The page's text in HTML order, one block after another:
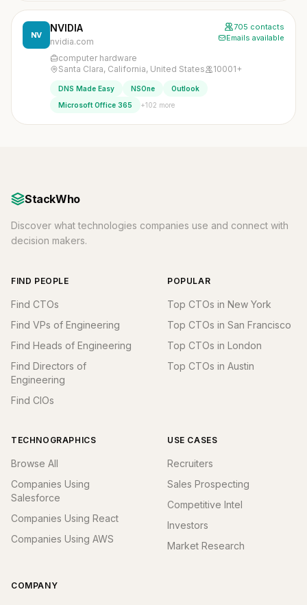
NV
NVIDIA
nvidia.com
705 contacts
Emails available
computer hardware
Santa Clara, California, United States
10001+
DNS Made Easy NSOne
Outlook
Microsoft Office 365
+102 more
StackWho
Discover what technologies companies use and connect with
decision makers.
FIND PEOPLE
Find CTOs
Find VPs of Engineering
Find Heads of Engineering
Find Directors of
Engineering
Find CIOs
POPULAR
Top CTOs in New York
Top CTOs in San Francisco
Top CTOs in London
Top CTOs in Austin
TECHNOGRAPHICS
Browse All
Companies Using
Salesforce
Companies Using React
Companies Using AWS
USE CASES
Recruiters
Sales Prospecting
Competitive Intel
Investors
Market Research
COMPANY